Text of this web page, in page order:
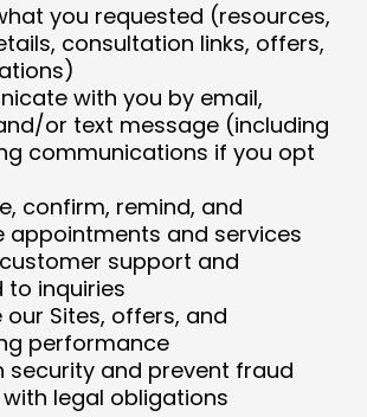
you requested (resources,
consultation links, offers,
with you by email,
or text message (including
communications if you opt
confirm, remind, and
appointments and services
support and
to inquiries
our Sites, offers, and
performance
security and prevent fraud
legal obligations